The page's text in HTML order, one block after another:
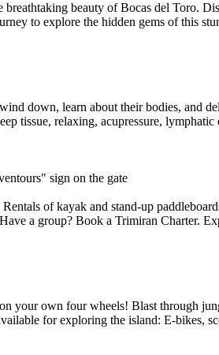
beauty of Bocas del Toro.
to explore the hidden gems of this
down, learn about their bodies, and
tissue, relaxing, acupressure, lymphatic
sign on the gate
of kayak and stand-up
a group? Book a Trimiran Charter.
your own four wheels! Blast through
for exploring the island: E-bikes,